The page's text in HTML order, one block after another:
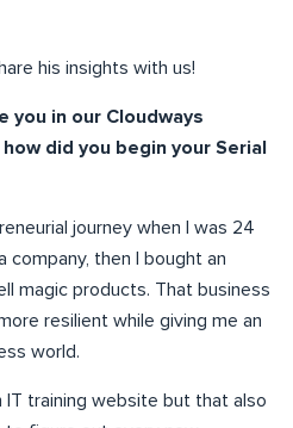
his insights with us!
you in our Cloudways
did you begin your Serial
journey when I was 24
company, then I bought an
magic products. That business
resilient while giving me an
world.
IT training website but that also